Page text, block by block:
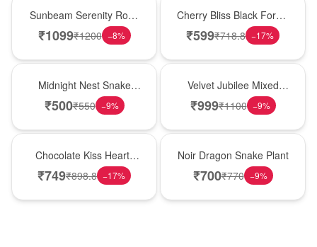
Sunbeam Serenity Rose
Vase
₹1099₹1200 −8%
Cherry Bliss Black Forest
Cream Cake
₹599₹718.8 −17%
Midnight Nest Snake
Plant
₹500₹550 −9%
Velvet Jubilee Mixed
Rose Vase
₹999₹1100 −9%
Chocolate Kiss Heart-
Shaped Black Forest
₹749₹898.8 −17%
Noir Dragon Snake Plant
₹700₹770 −9%